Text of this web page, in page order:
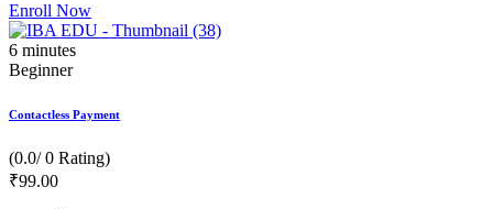
Enroll Now
6 minutes
Beginner
Contactless Payment
(0.0/ 0 Rating)
₹99.00